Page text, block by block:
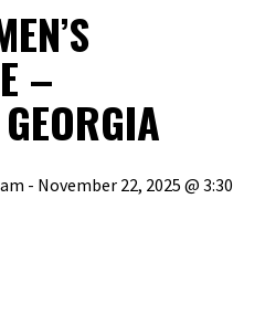
–
- November 22, 2025 @ 3:30